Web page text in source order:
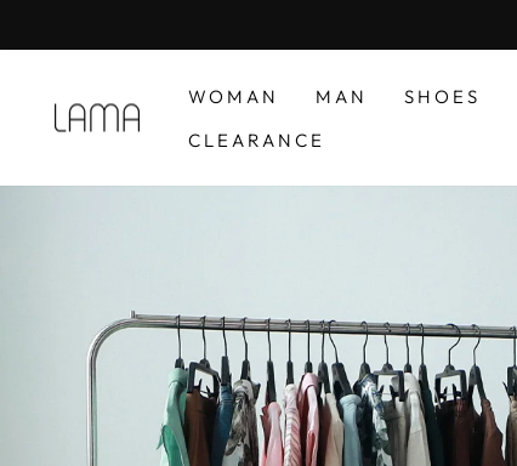
to
LAMA
WOMAN MAN SHOES
CLEARANCE